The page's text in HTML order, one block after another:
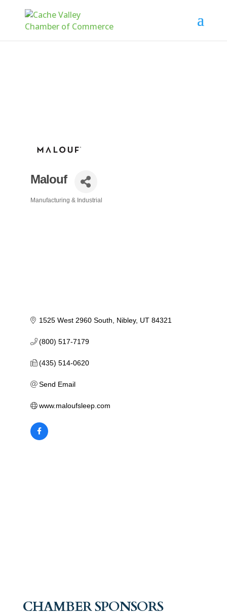
Malouf
Categories
Manufacturing & Industrial
1525 West 2960 South Nibley UT 84321
(800) 517-7179
(435) 514-0620
Send Email
www.maloufsleep.com
CHAMBER SPONSORS